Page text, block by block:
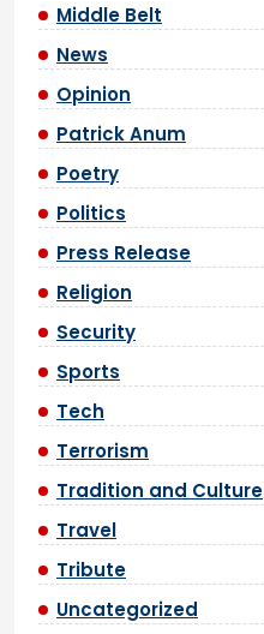
Middle Belt
News
Opinion
Patrick Anum
Poetry
Politics
Press Release
Religion
Security
Sports
Tech
Terrorism
Tradition and Culture
Travel
Tribute
Uncategorized